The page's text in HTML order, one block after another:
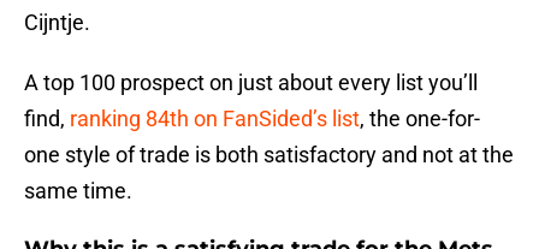
Cijntje.
A top 100 prospect on just about every list you’ll
find, ranking 84th on FanSided’s list, the one-for-
one style of trade is both satisfactory and not at the
same time.